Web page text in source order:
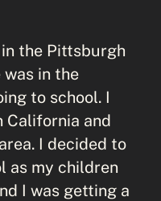
the Pittsburgh
in the
to school. I
California and
I decided to
as my children
I was getting a